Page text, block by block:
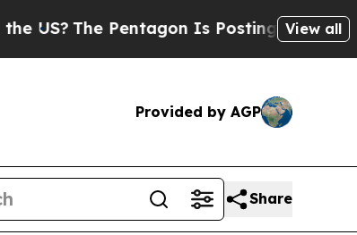
The Pentagon Is Posting Cryptic Biblical
View all
Provided by AGP
Share